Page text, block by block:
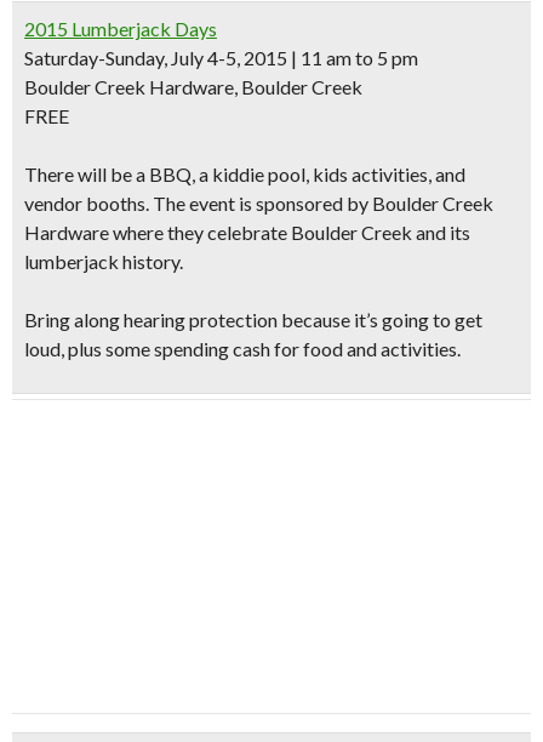
2015 Lumberjack Days
Saturday-Sunday, July 4-5, 2015 | 11 am to 5 pm
Boulder Creek Hardware, Boulder Creek
FREE
There will be a BBQ, a kiddie pool, kids activities, and
vendor booths. The event is sponsored by Boulder Creek
Hardware where theycelebrate Boulder Creek and its
lumberjack history.
Bring along hearing protection because it’s going to get
loud,plus some spending cash for food and activities.